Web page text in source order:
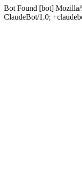
Bot Found [bot]
ClaudeBot/1.0;